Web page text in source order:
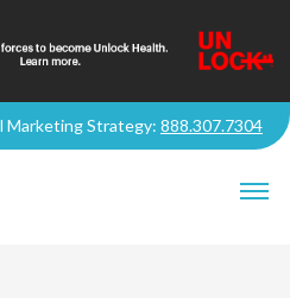
Marketing Strategy: 888.307.7304